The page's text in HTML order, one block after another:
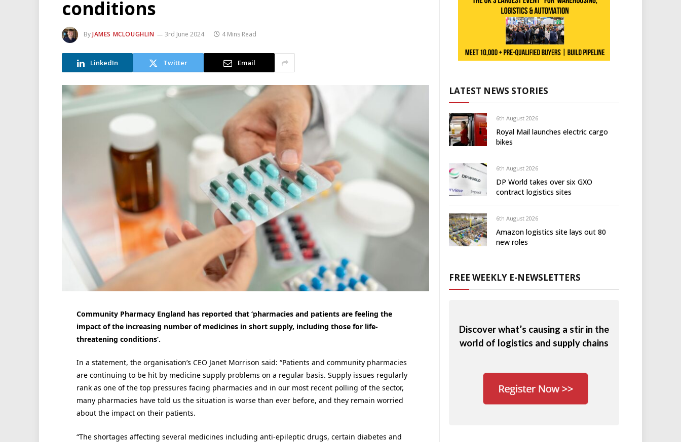
conditions
ByJAMES MCLOUGHLIN 3rd June 2024 4 Mins Read
LinkedIn Twitter Email
Community Pharmacy England has reported that ‘pharmacies and patients are feeling the
impact of the increasing number of medicines in short supply, including those for life-
threatening conditions’.
In a statement, the organisation’s CEO Janet Morrison said: “Patients and community pharmacies
are continuing to be hit by medicine supply problems on a regular basis. Supply issues regularly
rank as one of the top pressures facing pharmacies and in our most recent polling of the sector,
many pharmacies have told us the situation is worse than ever before, and they remain worried
about the impact on their patients.
“The shortages affecting several medicines including anti-epileptic drugs, certain diabetes and
LATEST NEWS STORIES
6th August 2026
Royal Mail launches electric cargo
bikes
6th August 2026
DP World takes over six GXO
contract logistics sites
6th August 2026
Amazon logistics site lays out 80
new roles
FREE WEEKLY E-NEWSLETTERS
Discover what’s causing a stir in the
world of logistics and supply chains